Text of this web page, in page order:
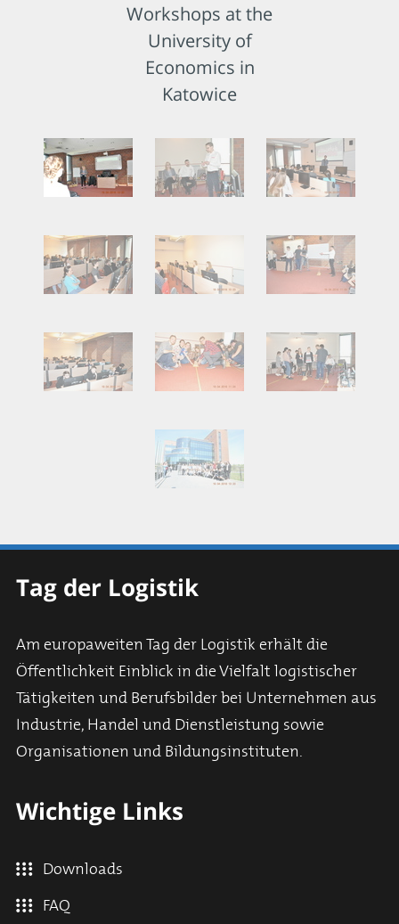
Workshops at the
University of
Economics in
Katowice
Tag der Logistik
Am europaweiten Tag der Logistik erhält die
Öffentlichkeit Einblick in die Vielfalt logistischer
Tätigkeiten und Berufsbilder bei Unternehmen aus
Industrie, Handel und Dienstleistung sowie
Organisationen und Bildungsinstituten.
Wichtige Links
Downloads
FAQ